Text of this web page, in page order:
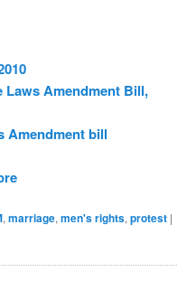
Laws Amendment Bill,
Amendment bill
, marriage, men's rights, protest |